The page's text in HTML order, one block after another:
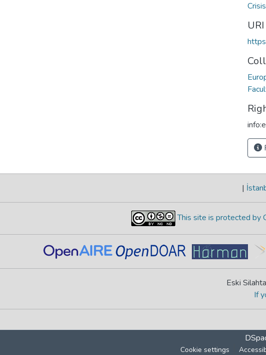
Crisis
URI
|
This site is protected by
Eski
If
Cookie settings